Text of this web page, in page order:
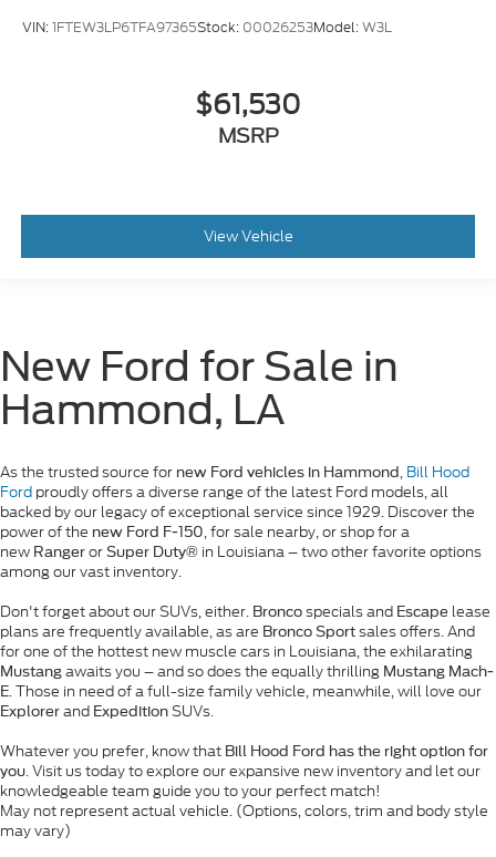
VIN:1FTEW3LP6TFA97365Stock: 00026253Model:W3L
$61,530
MSRP
View Vehicle
New Ford for Sale in
Hammond, LA
As the trusted source for new Ford vehicles in Hammond , Bill Hood
Ford proudly offers a diverse range of the latest Ford models, all
backed by our legacy of exceptional service since 1929. Discover the
power of the new Ford F-150, for sale nearby, or shop for a
new Ranger or Super Duty® in Louisiana – two other favorite options
among our vast inventory.
Don't forget about our SUVs, either. Bronco specials and Escape lease
plans are frequently available, as are Bronco Sport sales offers. And
for one of the hottest new muscle cars in Louisiana, the exhilarating
Mustang awaits you – and so does the equally thrilling Mustang Mach-
E. Those in need of a full-size family vehicle, meanwhile, will love our
Explorer and Expedition SUVs.
Whatever you prefer, know that Bill Hood Ford has the right option for
you. Visit us today to explore our expansive new inventory and let our
knowledgeable team guide you to your perfect match!
May not represent actual vehicle. (Options, colors, trim and body style
may vary)